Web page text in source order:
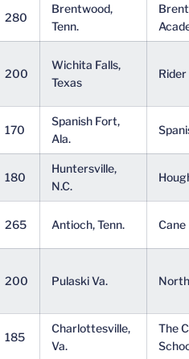
280
Brentwood,
Tenn.
200
Wichita Falls,
Texas
Rider
170
Spanish Fort,
Ala.
180
Huntersville,
N.C.
265 Antioch, Tenn. Cane
200 Pulaski Va.
185
Charlottesville,
Va.
The